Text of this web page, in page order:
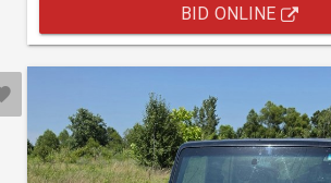
BID ONLINE